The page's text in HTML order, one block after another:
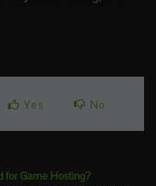
Yes No
for Game Hosting?